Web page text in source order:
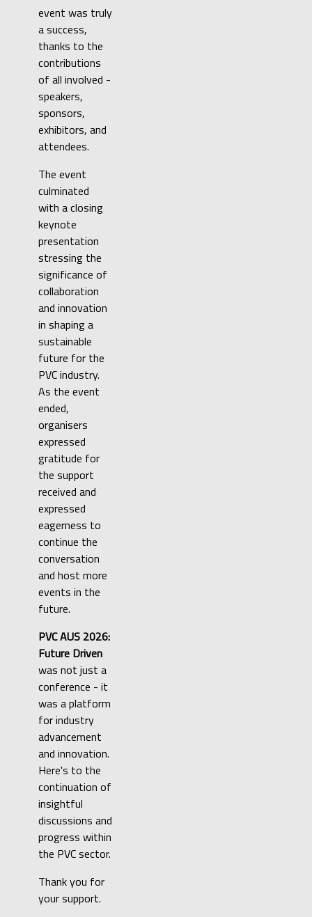
event was truly
a success,
thanks to the
contributions
of all involved -
speakers,
sponsors,
exhibitors, and
attendees.
The event
culminated
with a closing
keynote
presentation
stressing the
significance of
collaboration
and innovation
in shaping a
sustainable
future for the
PVC industry.
As the event
ended,
organisers
expressed
gratitude for
the support
received and
expressed
eagerness to
continue the
conversation
and host more
events in the
future.
PVC AUS 2026:
Future Driven
was not just a
conference - it
was a platform
for industry
advancement
and innovation.
Here's to the
continuation of
insightful
discussions and
progress within
the PVC sector.
Thank you for
your support.